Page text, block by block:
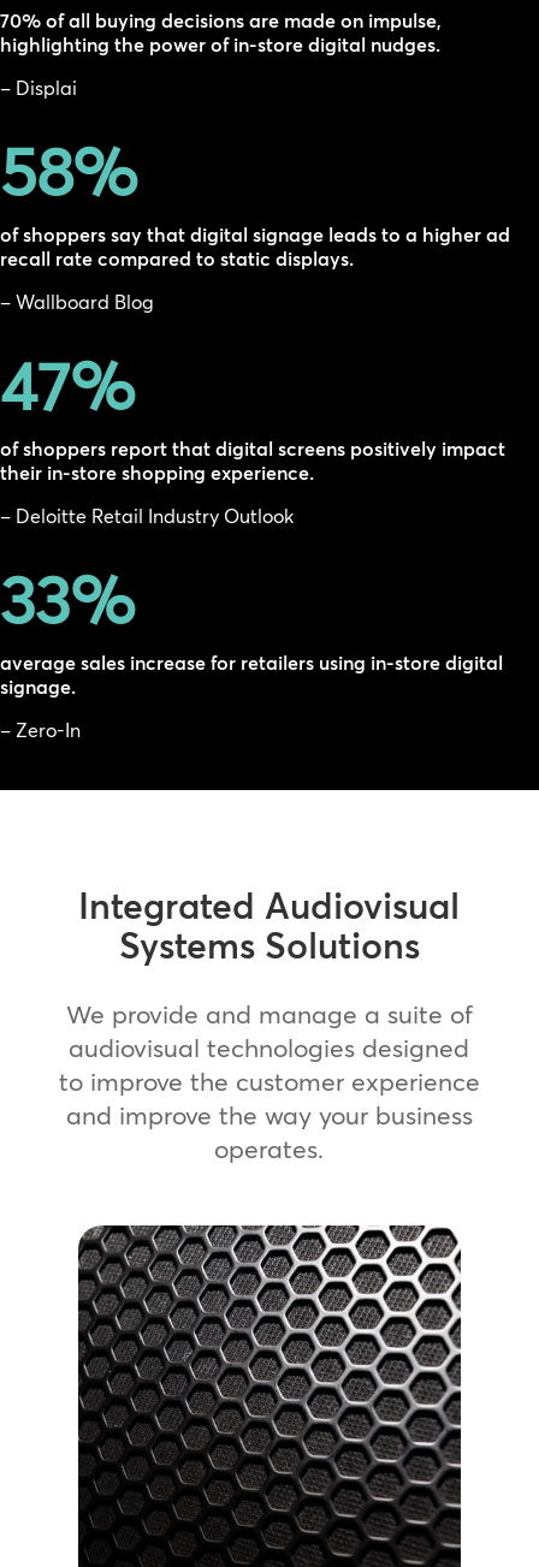
70% of all buying decisions are made on impulse,
highlighting the power of in-store digital nudges.
– Displai
58%
of shoppers say that digital signage leads to a higher ad
recall rate compared to static displays.
– Wallboard Blog
47%
of shoppers report that digital screens positively impact
their in-store shopping experience.
– Deloitte Retail Industry Outlook
33%
average sales increase for retailers using in-store digital
signage.
– Zero-In
Integrated Audiovisual
Systems Solutions
We provide and manage a suite of
audiovisual technologies designed
to improve the customer experience
and improve the way your business
operates.
Professional Sound
Systems
Create the perfect vibe with a
custom, high-quality audio
experience. We provide scalable
sound systems that help you set the
right volume and tone for your
brand.
Learn more